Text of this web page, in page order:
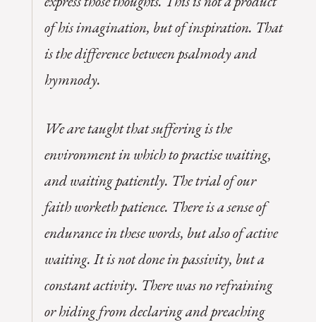
of his imagination, but of inspiration. That
is the difference between psalmody and
hymnody.
We are taught that suffering is the
environment in which to practise waiting,
and waiting patiently. The trial of our
faith worketh patience. There is a sense of
endurance in these words, but also of active
waiting. It is not done in passivity, but a
constant activity. There was no refraining
or hiding from declaring and preaching